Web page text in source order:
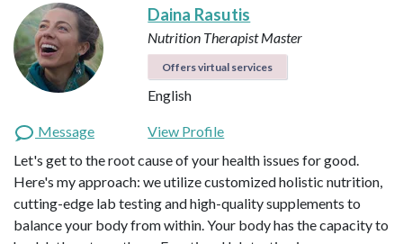
Daina Rasutis
Nutrition Therapist Master
Offers virtual services
English
Message
View Profile
Let's get to the root cause of your health issues for good.
Here's my approach: we utilize customized holistic nutrition,
cutting-edge lab testing and high-quality supplements to
balance your body from within. Your body has the capacity to